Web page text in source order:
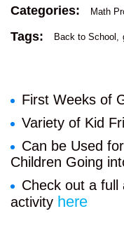
Categories: Math
Tags: Back to School
First Weeks of
Variety of Kid
Can be Used
Children Going
Check out a
activity here